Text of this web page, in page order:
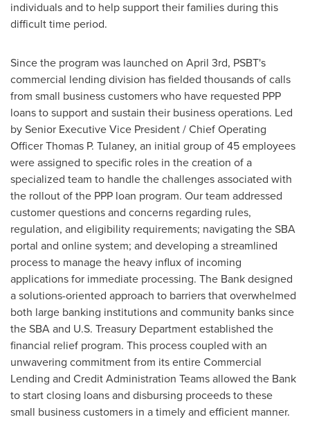
individuals and to help support their families during this
difficult time period.
Since the program was launched on April 3rd, PSBT's
commercial lending division has fielded thousands of calls
from small business customers who have requested PPP
loans to support and sustain their business operations. Led
by Senior Executive Vice President / Chief Operating
OfficerThomas P. Tulaney, an initial group of 45 employees
were assigned to specific roles in the creation of a
specialized team to handle the challenges associated with
the rollout of the PPP loan program. Our team addressed
customer questions and concerns regarding rules,
regulation, and eligibility requirements; navigating the SBA
portal and online system; and developing a streamlined
process to manage the heavy influx of incoming
applications for immediate processing. The Bank designed
a solutions-oriented approach to barriers that overwhelmed
both large banking institutions and community banks since
the SBA and U.S. Treasury Department established the
financial relief program. This process coupled with an
unwavering commitment from its entire Commercial
Lending and Credit Administration Teams allowed the Bank
to start closing loans and disbursing proceeds to these
small business customers in a timely and efficient manner.